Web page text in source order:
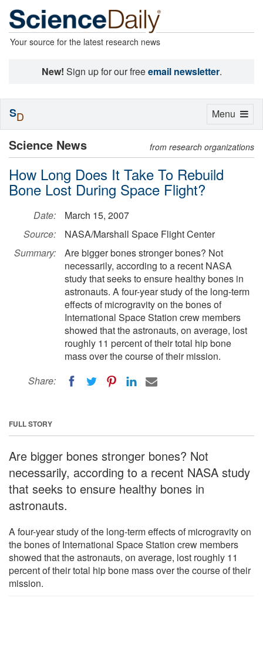
Your source for the latest research news
New! Sign up for our freeemail newsletter.
Science News from research organizations
How Long Does It Take To Rebuild
Bone Lost During Space Flight?
Date:
March 15, 2007
Source:
NASA/Marshall Space Flight Center
Summary:
Are bigger bones stronger bones? Not
necessarily, according to a recent NASA
study that seeks to ensure healthy bones in
astronauts. A four-year study of the long-term
effects of microgravity on the bones of
International Space Station crew members
showed that the astronauts, on average, lost
roughly 11 percent of their total hip bone
mass over the course of their mission.
Share:
FULL STORY
Are bigger bones stronger bones? Not
necessarily, according to a recent NASA study
that seeks to ensure healthy bones in
astronauts.
A four-year study of the long-term effects of microgravity on
the bones of International Space Station crew members
showed that the astronauts, on average, lost roughly 11
percent of their total hip bone mass over the course of their
mission.
Toggle
Menu
SD